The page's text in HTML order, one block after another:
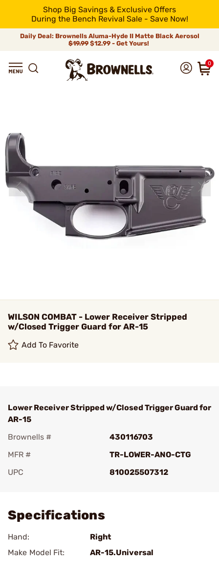
Shop Big Savings & Exclusive Offers
During the Bench Revival Sale - Save Now!
Daily Deal: Brownells Aluma-Hyde II Matte Black Aerosol
$19.99 $12.99 - Get Yours!
0
WILSON COMBAT - Lower Receiver Stripped
w/Closed Trigger Guard for AR-15
Add To Favorite
Lower Receiver Stripped w/Closed Trigger Guard for
AR-15
Brownells #
430116703
MFR #
TR-LOWER-ANO-CTG
UPC
810025507312
Specifications
Hand:
Right
Make Model Fit:
AR-15.Universal